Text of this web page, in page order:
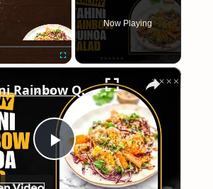
Now Playing
×
Play
Tahini Rainbow Quinoa Salad